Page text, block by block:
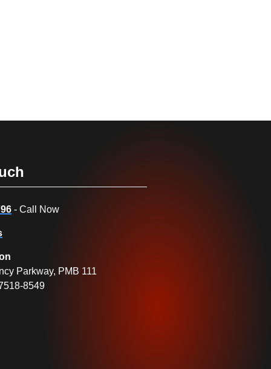
- Call Now
Parkway, PMB 111
8549